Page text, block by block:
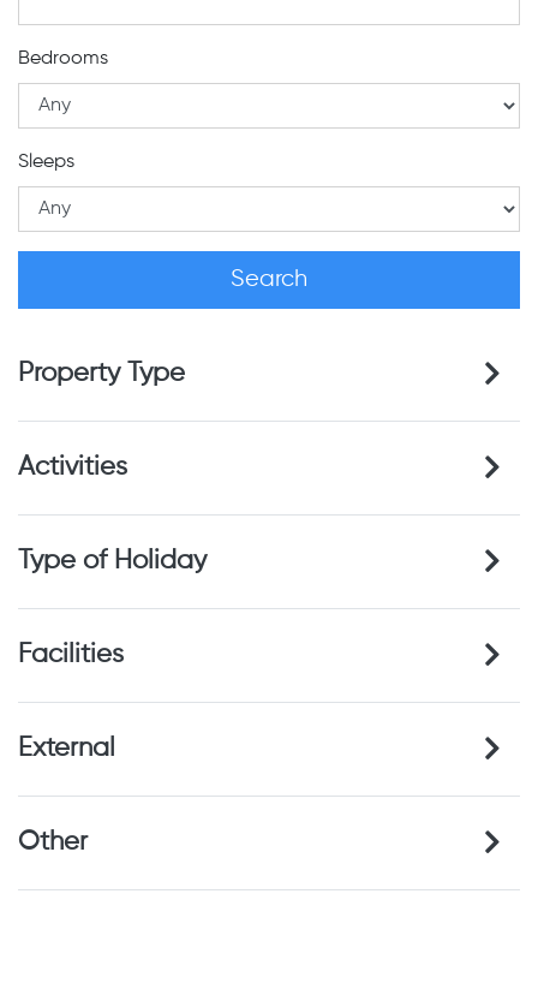
Bedrooms
Sleeps
Property Type
Activities
Type of Holiday
Facilities
External
Other